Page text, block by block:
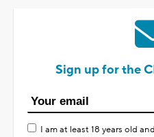
Sign up for the
I am at least 18 years old